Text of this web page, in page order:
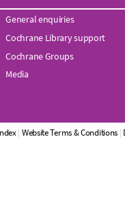
General enquiries
Cochrane Library support
Cochrane Groups
Media
| Website Terms & Conditions |